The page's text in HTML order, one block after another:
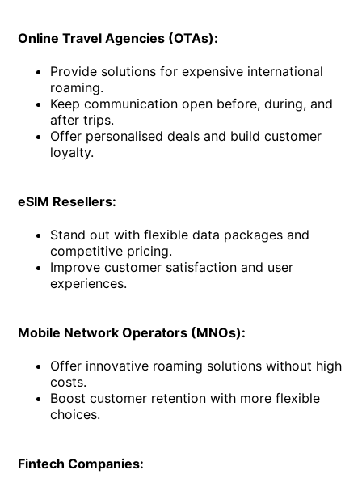
Online Travel Agencies (OTAs):
Provide solutions for expensive international
roaming.
Keep communication open before, during, and
after trips.
Offer personalised deals and build customer
loyalty.
eSIM Resellers:
Stand out with flexible data packages and
competitive pricing.
Improve customer satisfaction and user
experiences.
Mobile Network Operators (MNOs):
Offer innovative roaming solutions without high
costs.
Boost customer retention with more flexible
choices.
Fintech Companies: